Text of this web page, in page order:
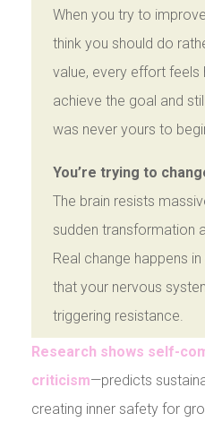
When you try to
think you should do
value, every effort feels
achieve the goal and
was never yours to
You’re trying to
The brain resists
sudden transformation
Real change happens
that your nervous
triggering resistance.
Research shows self-
criticism—predicts
creating inner safety for